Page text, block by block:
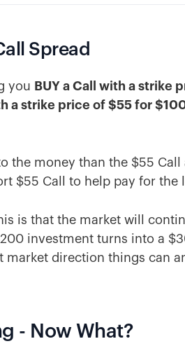
Spread
you BUY a Call with a strike
a strike price of $55 for
the money than the $55
$55 Call to help pay for the
is that the market will
investment turns into a
market direction things can
- Now What?